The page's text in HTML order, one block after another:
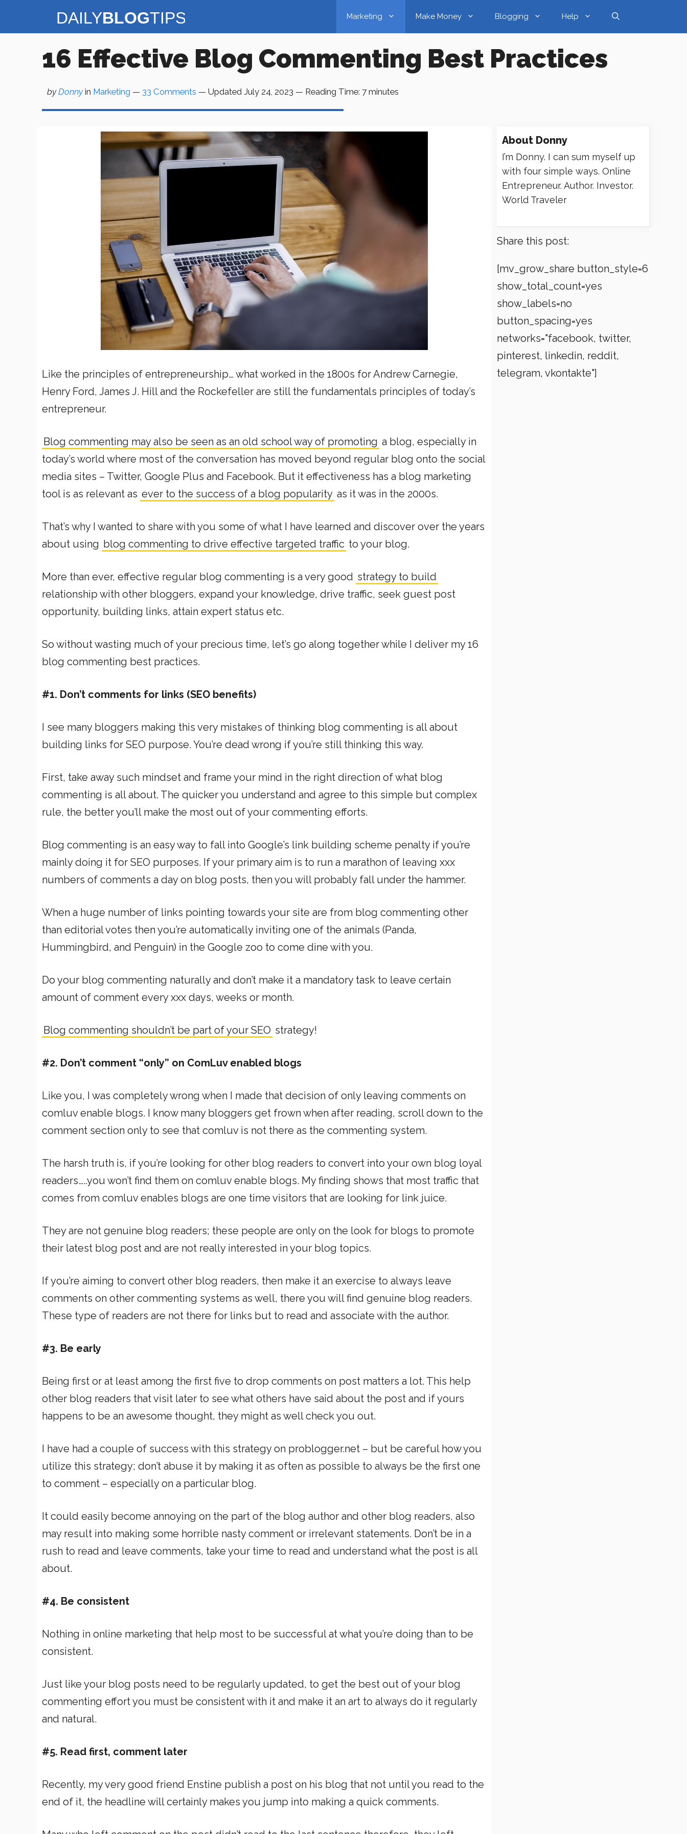
Marketing Make Money Blogging Help
16 Effective Blog Commenting Best Practices
byDonnyin Marketing — 33 Comments — Updated July 24, 2023 — Reading Time: 7 minutes
Like the principles of entrepreneurship… what worked in the 1800s for Andrew Carnegie,
Henry Ford, James J. Hill and the Rockefeller are still the fundamentals principles of today’s
entrepreneur.
Blog commenting may also be seen as an old school way of promoting a blog, especially in
today’s world where most of the conversation has moved beyond regular blog onto the social
media sites – Twitter, Google Plus and Facebook. But it effectiveness has a blog marketing
tool is as relevant as ever to the success of a blog popularity as it was in the 2000s.
That’s why I wanted to share with you some of what I have learned and discover over the years
about using blog commenting to drive effective targeted traffic to your blog.
More than ever, effective regular blog commenting is a very good strategy to build
relationship with other bloggers, expand your knowledge, drive traffic, seek guest post
opportunity, building links, attain expert status etc.
So without wasting much of your precious time, let’s go along together while I deliver my 16
blog commenting best practices.
#1. Don’t comments for links (SEO benefits)
I see many bloggers making this very mistakes of thinking blog commenting is all about
building links for SEO purpose. You’re dead wrong if you’re still thinking this way.
First, take away such mindset and frame your mind in the right direction of what blog
commenting is all about. The quicker you understand and agree to this simple but complex
rule, the better you’ll make the most out of your commenting efforts.
Blog commenting is an easy way to fall into Google’s link building scheme penalty if you’re
mainly doing it for SEO purposes. If your primary aim is to run a marathon of leaving xxx
numbers of comments a day on blog posts, then you will probably fall under the hammer.
When a huge number of links pointing towards your site are from blog commenting other
than editorial votes then you’re automatically inviting one of the animals (Panda,
Hummingbird, and Penguin) in the Google zoo to come dine with you.
Do your blog commenting naturally and don’t make it a mandatory task to leave certain
amount of comment every xxx days, weeks or month.
Blog commenting shouldn’t be part of your SEO strategy!
#2. Don’t comment “only” on ComLuv enabled blogs
Like you, I was completely wrong when I made that decision of only leaving comments on
comluv enable blogs. I know many bloggers get frown when after reading, scroll down to the
comment section only to see that comluv is not there as the commenting system.
The harsh truth is, if you’re looking for other blog readers to convert into your own blog loyal
readers…..you won’t find them on comluv enable blogs. My finding shows that most traffic that
comes from comluv enables blogs are one time visitors that are looking for link juice.
They are not genuine blog readers; these people are only on the look for blogs to promote
their latest blog post and are not really interested in your blog topics.
If you’re aiming to convert other blog readers, then make it an exercise to always leave
comments on other commenting systems as well, there you will find genuine blog readers.
These type of readers are not there for links but to read and associate with the author.
#3. Be early
Being first or at least among the first five to drop comments on post matters a lot. This help
other blog readers that visit later to see what others have said about the post and if yours
happens to be an awesome thought, they might as well check you out.
I have had a couple of success with this strategy on problogger.net – but be careful how you
utilize this strategy; don’t abuse it by making it as often as possible to always be the first one
to comment – especially on a particular blog.
It could easily become annoying on the part of the blog author and other blog readers, also
may result into making some horrible nasty comment or irrelevant statements. Don’t be in a
rush to read and leave comments, take your time to read and understand what the post is all
about.
#4. Be consistent
Nothing in online marketing that help most to be successful at what you’re doing than to be
consistent.
Just like your blog posts need to be regularly updated, to get the best out of your blog
commenting effort you must be consistent with it and make it an art to always do it regularly
and natural.
#5. Read first, comment later
Recently, my very good friend Enstine publish a post on his blog that not until you read to the
end of it, the headline will certainly makes you jump into making a quick comments.
About Donny
I’m Donny. I can sum myself up
with four simple ways. Online
Entrepreneur. Author. Investor.
World Traveler
Share this post:
[mv_grow_share button_style=6
show_total_count=yes
show_labels=no
button_spacing=yes
networks="facebook, twitter,
pinterest, linkedin, reddit,
telegram, vkontakte"]